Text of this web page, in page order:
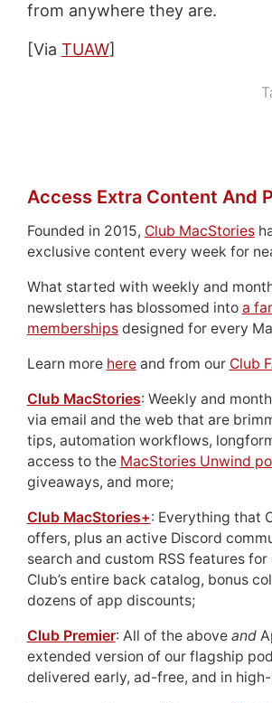
from anywhere they are.
[Via TUAW]
Access Extra Content And
Founded in 2015, Club MacStories
exclusive content every week for
What started with weekly and
newsletters has blossomed into a
membershipsdesigned for every
Learn more hereand from our Club
Club MacStories: Weekly and
via email and the web that are
tips, automation workflows,
access to the MacStories Unwind
giveaways, and more;
Club MacStories+: Everything that
offers, plus an active Discord
search and custom RSS features
Club’s entire back catalog, bonus
dozens of app discounts;
Club Premier: All of the above and
extended version of our flagship
delivered early, ad-free, and in